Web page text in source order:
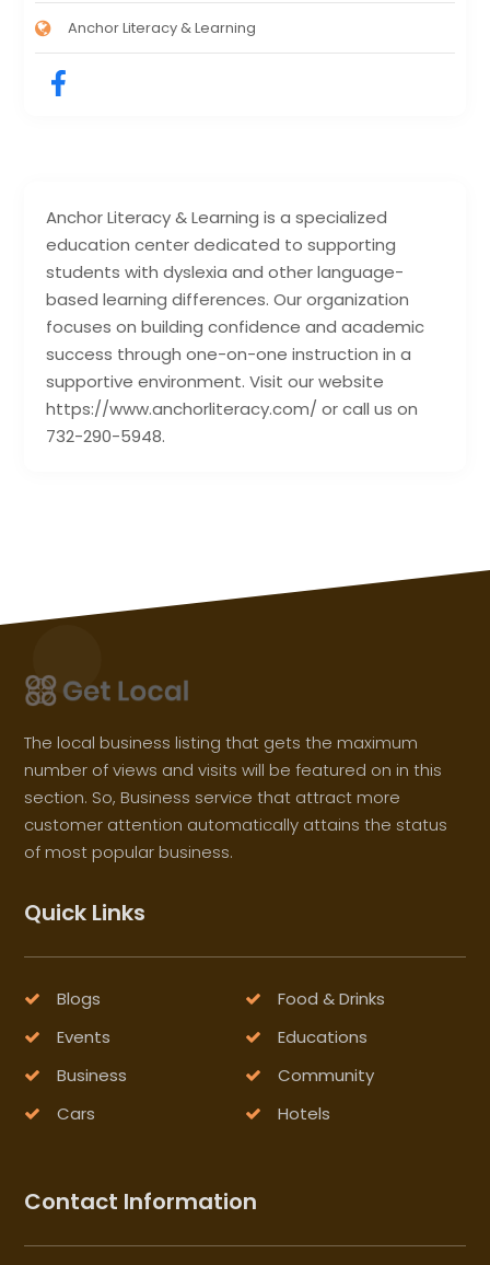
Anchor Literacy & Learning is a specialized
education center dedicated to supporting
students with dyslexia and other language-
based learning differences. Our organization
focuses on building confidence and academic
success through one-on-one instruction in a
supportive environment. Visit our website
https://www.anchorliteracy.com/ or call us on
732-290-5948.
Anchor Literacy & Learning
The local business listing that gets the maximum
number of views and visits will be featured on in this
section. So, Business service that attract more
customer attention automatically attains the status
of most popular business.
Quick Links
Blogs
Food & Drinks
Events
Educations
Business
Community
Cars
Hotels
Contact Information